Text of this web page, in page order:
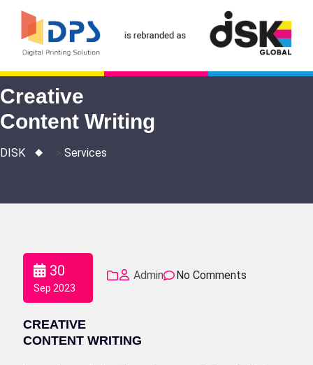
content
Creative
Content Writing
DISK Services
30
Sep 2023
Admin No Comments
CREATIVE
CONTENT WRITING